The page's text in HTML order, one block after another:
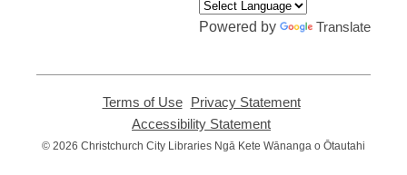
Powered by Translate
Terms of Use,
opens
new
Privacy Statement,
new
Accessibility Statement
opens
© 2026 Christchurch City Libraries Ngā Kete Wānanga o Ōtautahi